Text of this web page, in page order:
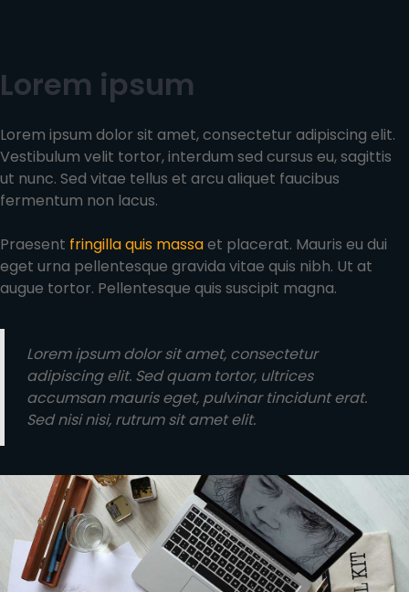
Lorem ipsum
Lorem ipsum dolor sit amet, consectetur adipiscing elit.
Vestibulum velit tortor, interdum sed cursus eu, sagittis
ut nunc. Sed vitae tellus et arcu aliquet faucibus
fermentum non lacus.
Praesent fringilla quis massaet placerat. Mauris eu dui
eget urna pellentesque gravida vitae quis nibh. Ut at
augue tortor. Pellentesque quis suscipit magna.
Lorem ipsum dolor sit amet, consectetur
adipiscing elit. Sed quam tortor, ultrices
accumsan mauris eget, pulvinar tincidunt erat.
Sed nisi nisi, rutrum sit amet elit.